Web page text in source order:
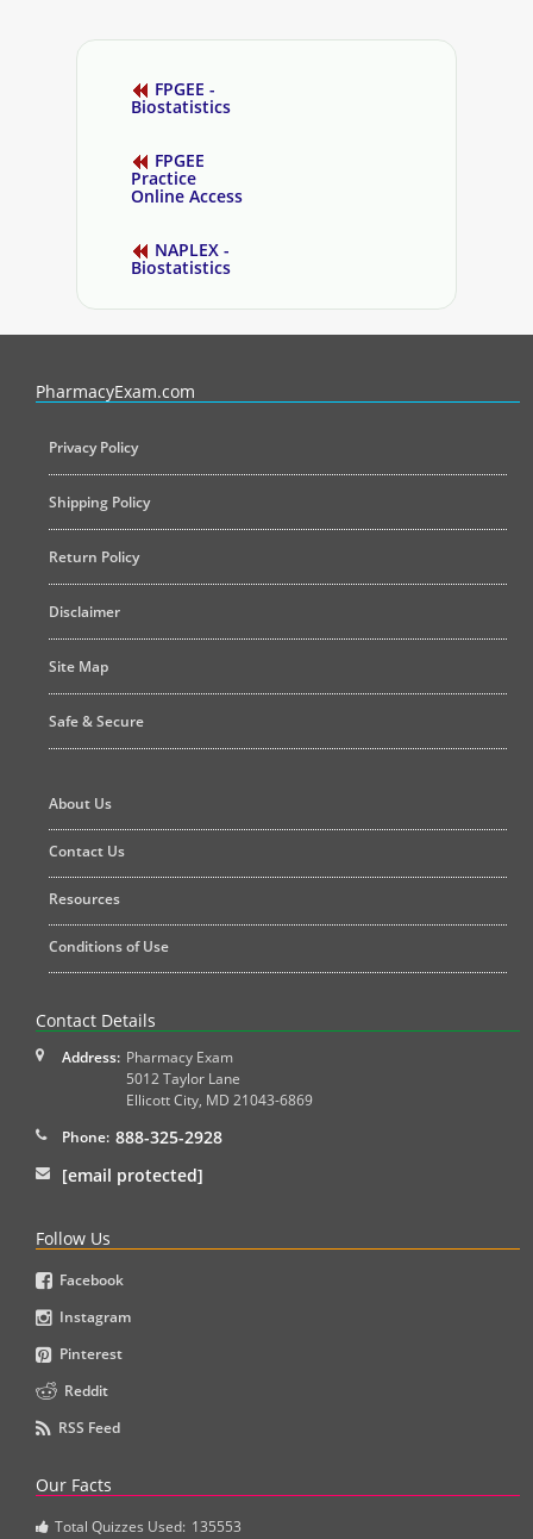
FPGEE -
Biostatistics
FPGEE
Practice
Online Access
NAPLEX -
Biostatistics
PharmacyExam.com
Privacy Policy
Shipping Policy
Return Policy
Disclaimer
Site Map
Safe & Secure
About Us
Contact Us
Resources
Conditions of Use
Contact Details
Address: Pharmacy Exam
5012 Taylor Lane
Ellicott City, MD 21043-6869
Phone: 888-325-2928
[email protected]
Follow Us
Facebook
Instagram
Pinterest
Reddit
RSS Feed
Our Facts
Total Quizzes Used: 135553